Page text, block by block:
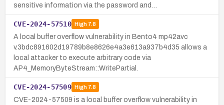
sensitive information via the password and…
CVE-2024-57510 High7.8
A local buffer overflow vulnerability in Bento4 mp42avc
v.3bdc891602d19789b8e8626e4a3e613a937b4d35 allows a
local attacker to execute arbitrary code via
AP4_MemoryByteStream::WritePartial.
CVE-2024-57509 High7.8
CVE-2024-57509 is a local buffer overflow vulnerability in